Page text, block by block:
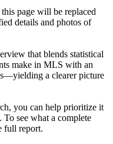
page will be replaced
details and photos of
that blends statistical
make in MLS with an
a clearer picture
you can help prioritize it
see what a complete
full report.